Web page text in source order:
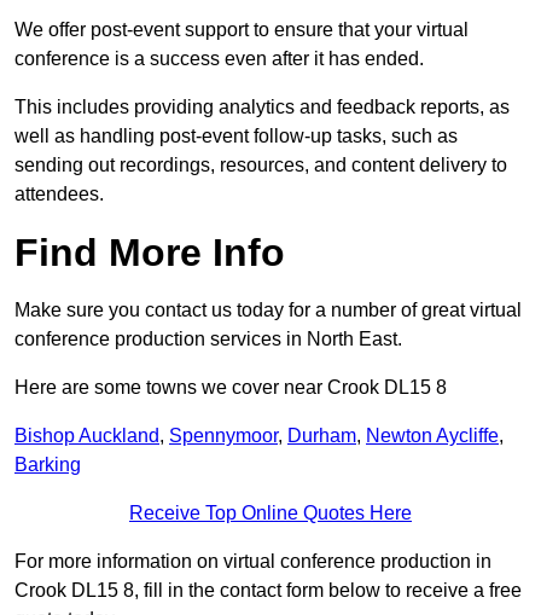
We offer post-event support to ensure that your virtual
conference is a success even after it has ended.
This includes providing analytics and feedback reports, as
well as handling post-event follow-up tasks, such as
sending out recordings, resources, and content delivery to
attendees.
Find More Info
Make sure you contact us today for a number of great virtual
conference production services in North East.
Here are some towns we cover near Crook DL15 8
Bishop Auckland, Spennymoor, Durham, Newton Aycliffe,
Barking
Receive Top Online Quotes Here
For more information on virtual conference production in
Crook DL15 8, fill in the contact form below to receive a free